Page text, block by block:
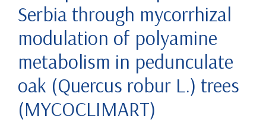
Serbia through mycorrhizal
modulation of polyamine
metabolism in pedunculate
oak (Quercus robur L.) trees
(MYCOCLIMART)